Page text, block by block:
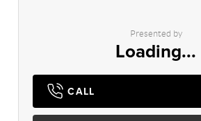
Presented by
Loading...
CALL